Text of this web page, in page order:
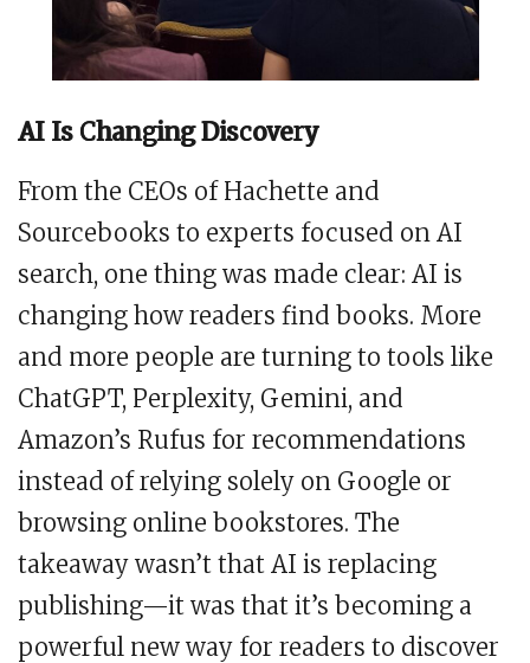
AI Is Changing Discovery
From the CEOs of Hachette and
Sourcebooks to experts focused on AI
search, one thing was made clear: AI is
changing how readers find books. More
and more people are turning to tools like
ChatGPT, Perplexity, Gemini, and
Amazon’s Rufus for recommendations
instead of relying solely on Google or
browsing online bookstores. The
takeaway wasn’t that AI is replacing
publishing—it was that it’s becoming a
powerful new way for readers to discover